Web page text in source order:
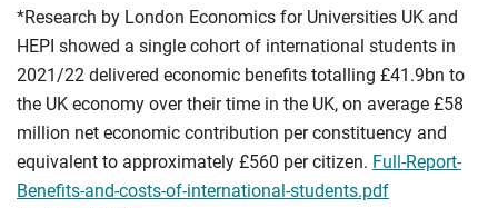
*Research by London Economics for Universities UK and
HEPI showed a single cohort of international students in
2021/22 delivered economic benefits totalling £41.9bn to
the UK economy over their time in the UK, on average £58
million net economic contribution per constituency and
equivalent to approximately £560 per citizen. Full-Report-
Benefits-and-costs-of-international-students.pdf